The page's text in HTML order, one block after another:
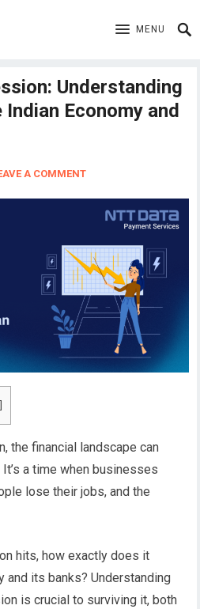
MENU
Understanding
Economy and
A COMMENT
]
the financial landscape can
a time when businesses
lose their jobs, and the
hits, how exactly does it
and its banks? Understanding
is crucial to surviving it, both